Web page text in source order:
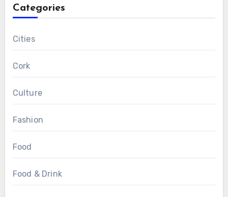
Categories
Cities
Cork
Culture
Fashion
Food
Food & Drink